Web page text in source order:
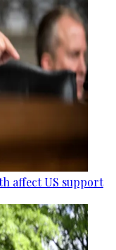
affect US support